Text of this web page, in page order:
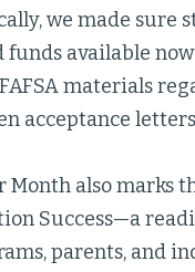
we made sure
available
materials
acceptance
Month also marks
Success—a
parents, and